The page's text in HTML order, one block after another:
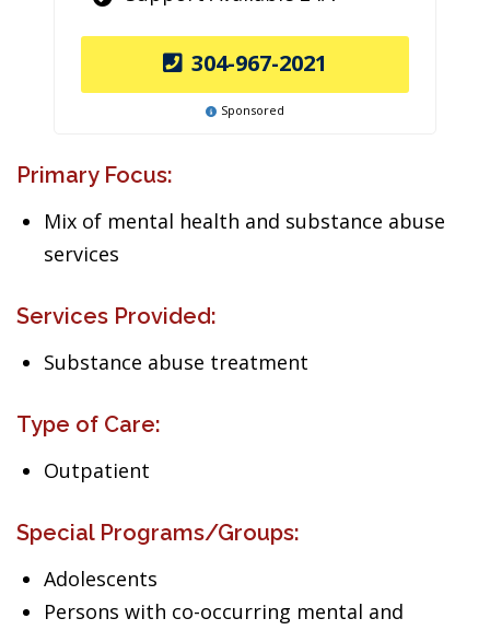
304-967-2021
Sponsored
Primary Focus:
Mix of mental health and substance abuse
services
Services Provided:
Substance abuse treatment
Type of Care:
Outpatient
Special Programs/Groups:
Adolescents
Persons with co-occurring mental and